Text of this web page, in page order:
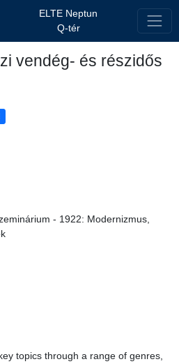
ELTE Neptun
Q-tér
vendég- és részidős
- 1922: Modernizmus,
topics through a range of genres,